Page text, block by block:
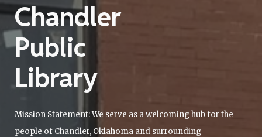
Chandler
Public
Library
Mission Statement: We serve as a welcoming hub for the
people of Chandler, Oklahoma and surrounding